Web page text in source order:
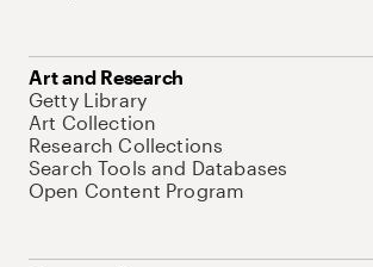
Art and Research
Getty Library
Art Collection
Research Collections
Search Tools and Databases
Open Content Program